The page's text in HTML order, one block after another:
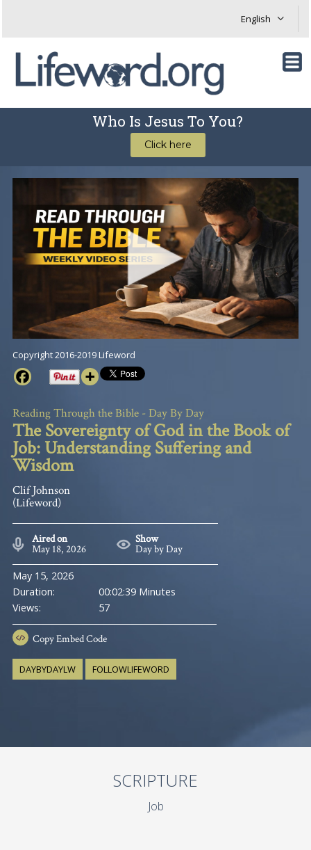
Who Is Jesus To You?
Click here
Copyright 2016-2019 Lifeword
Reading Through the Bible - Day By Day
The Sovereignty of God in the Book of
Job: Understanding Suffering and
Wisdom
Clif Johnson
(Lifeword)
Aired on
May 18, 2026
Show
Day by Day
May 15, 2026
Duration:
00:02:39 Minutes
Views:
57
CopyEmbed Code
DAYBYDAYLW FOLLOWLIFEWORD
SCRIPTURE
Job